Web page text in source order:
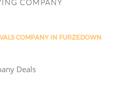
COMPANY IN FURZEDOWN
Deals